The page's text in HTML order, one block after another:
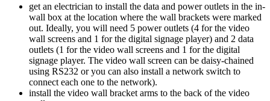
get an electrician to install the data and power outlets in the in-
wall box at the location where the wall brackets were marked
out. Ideally, you will need 5 power outlets (4 for the video
wall screens and 1 for the digital signage player) and 2 data
outlets (1 for the video wall screens and 1 for the digital
signage player. The video wall screen can be daisy-chained
using RS232 or you can also install a network switch to
connect each one to the network).
install the video wall bracket arms to the back of the video